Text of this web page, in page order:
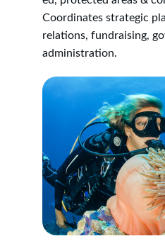
Coordinates strategic
relations, fundraising,
administration.